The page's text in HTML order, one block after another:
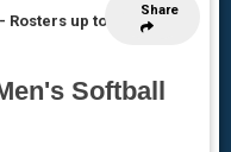
Share
- Rosters up to
Softball